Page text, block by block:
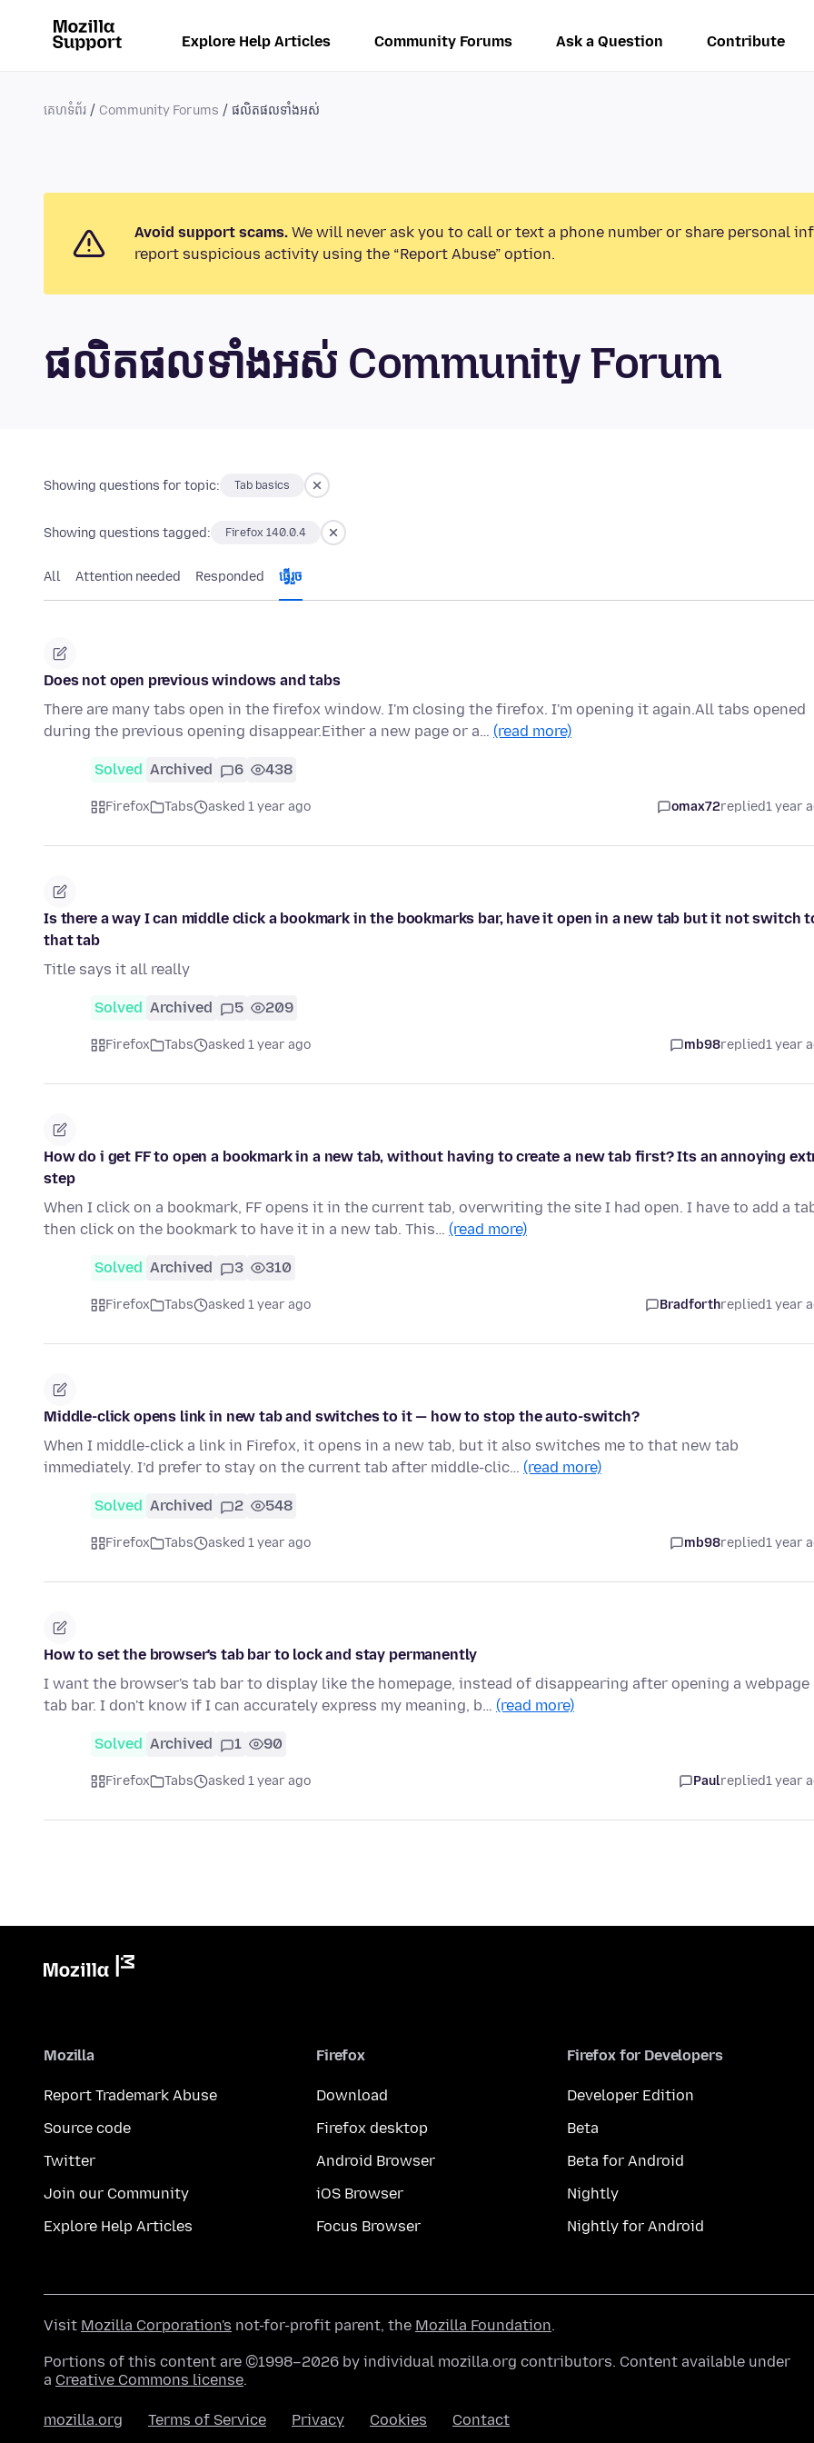
Explore Help Articles Community Forums Ask a Question Contribute
គេហទំព័រ Community Forums ផលិតផលទាំងអស់
Avoid support scams. We will never ask you to call or text a phone number or share personal
report suspicious activity using the “Report Abuse” option.
ផលិតផលទាំងអស់ Community Forum
Showing questions for topic: Tab basics
Showing questions tagged: Firefox 140.0.4
All Attention needed Responded ធ្វើ​រួច
Does not open previous windows and tabs
There are many tabs open in the firefox window. I'm closing the firefox. I'm opening it again.All tabs opened
during the previous opening disappear.Either a new page or a… (read more)
Solved Archived 6 438
Firefox Tabs asked 1 year ago omax72replied1 year
Is there a way I can middle click a bookmark in the bookmarks bar, have it open in a new tab but it not switch
that tab
Title says it all really
Solved Archived 5 209
Firefox Tabs asked 1 year ago mb98replied1 year
How do i get FF to open a bookmark in a new tab, without having to create a new tab first? Its an annoying
step
When I click on a bookmark, FF opens it in the current tab, overwriting the site I had open. I have to add a
then click on the bookmark to have it in a new tab. This… (read more)
Solved Archived 3 310
Firefox Tabs asked 1 year ago Bradforthreplied1 year
Middle-click opens link in new tab and switches to it — how to stop the auto-switch?
When I middle-click a link in Firefox, it opens in a new tab, but it also switches me to that new tab
immediately. I’d prefer to stay on the current tab after middle-clic… (read more)
Solved Archived 2 548
Firefox Tabs asked 1 year ago mb98replied1 year
How to set the browser's tab bar to lock and stay permanently
I want the browser's tab bar to display like the homepage, instead of disappearing after opening a webpage
tab bar. I don't know if I can accurately express my meaning, b… (read more)
Solved Archived 1 90
Firefox Tabs asked 1 year ago Paulreplied1 year
Mozilla
Report Trademark Abuse
Source code
Twitter
Join our Community
Explore Help Articles
Firefox
Download
Firefox desktop
Android Browser
iOS Browser
Focus Browser
Firefox for Developers
Developer Edition
Beta
Beta for Android
Nightly
Nightly for Android
Visit Mozilla Corporation's not-for-profit parent, the Mozilla Foundation.
Portions of this content are ©1998–2026 by individual mozilla.org contributors. Content available under
a Creative Commons license.
mozilla.org Terms of Service Privacy Cookies Contact